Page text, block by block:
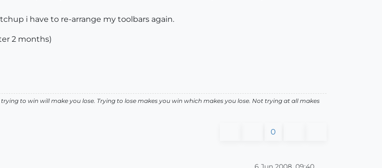
i have to re-arrange my toolbars again.
2 months)
to win will make you lose. Trying to lose makes you win which makes you lose. Not trying at all makes
0